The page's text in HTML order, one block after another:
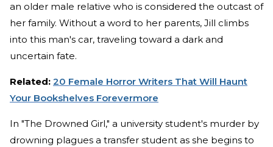
an older male relative who is considered the outcast of
her family. Without a word to her parents, Jill climbs
into this man's car, traveling toward a dark and
uncertain fate.
Related: 20 Female Horror Writers That Will Haunt
Your Bookshelves Forevermore
In "The Drowned Girl," a university student's murder by
drowning plagues a transfer student as she begins to